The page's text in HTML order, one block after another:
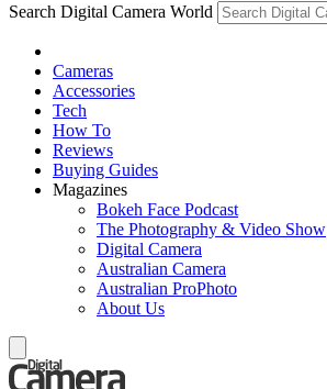
Search Digital Camera World
Cameras
Accessories
Tech
How To
Reviews
Buying Guides
Magazines
Bokeh Face Podcast
The Photography & Video Show
Digital Camera
Australian Camera
Australian ProPhoto
About Us